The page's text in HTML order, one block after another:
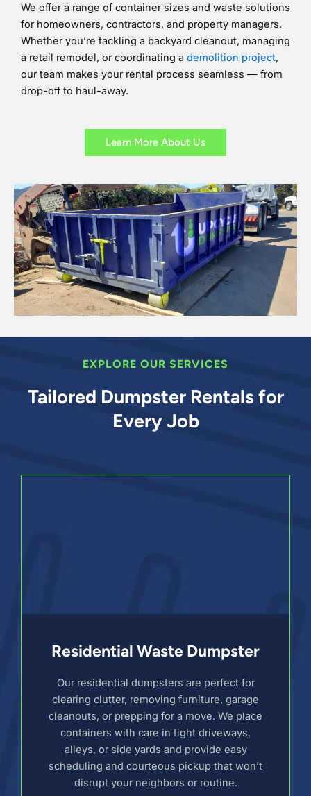
We offer a range of container sizes and waste solutions
for homeowners, contractors, and property managers.
Whether you’re tackling a backyard cleanout, managing
a retail remodel, or coordinating a demolition project,
our team makes your rental process seamless — from
drop-off to haul-away.
Learn More About Us
EXPLORE OUR SERVICES
Tailored Dumpster Rentals for
Every Job
Residential Waste Dumpster
Our residential dumpsters are perfect for
clearing clutter, removing furniture, garage
cleanouts, or prepping for a move. We place
containers with care in tight driveways,
alleys, or side yards and provide easy
scheduling and courteous pickup that won’t
disrupt your neighbors or routine.